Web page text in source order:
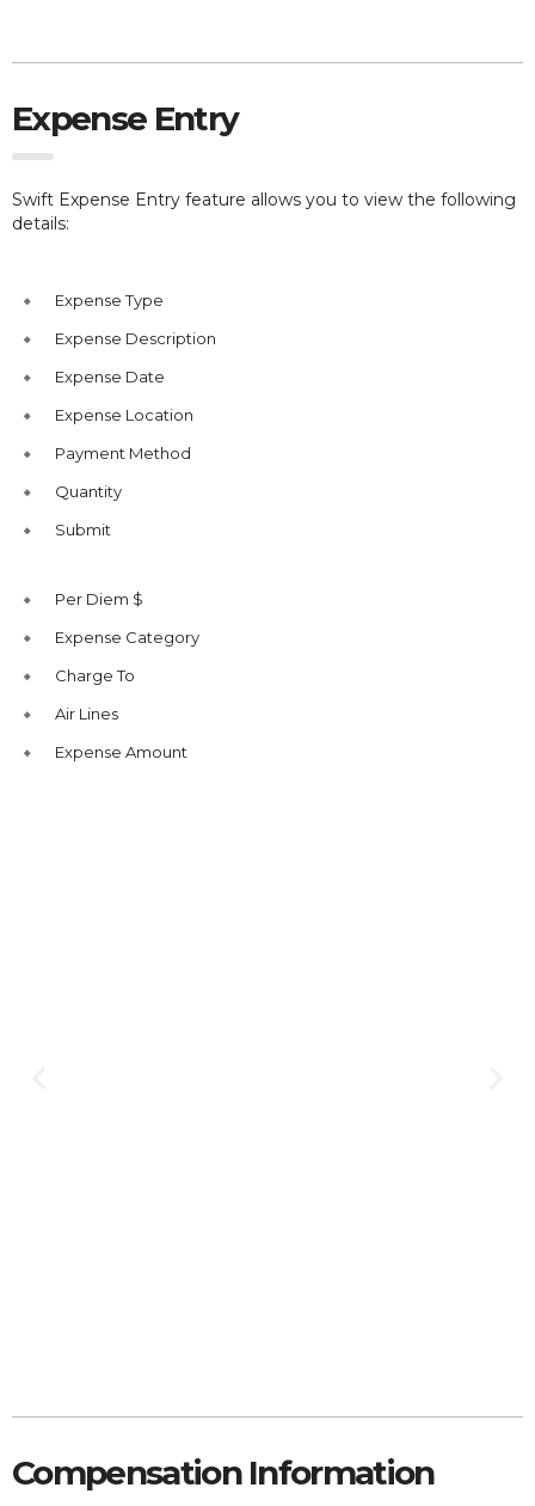
Expense Entry
Swift Expense Entry feature allows you to view the following
details:
Expense Type
Expense Description
Expense Date
Expense Location
Payment Method
Quantity
Submit
Per Diem $
Expense Category
Charge To
Air Lines
Expense Amount
Compensation Information